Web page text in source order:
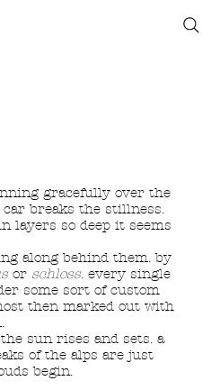
gracefully over the
car breaks the stillness.
layers so deep it seems
along behind them. by
or schloss. every single
some sort of custom
then marked out with
sun rises and sets. a
of the alps are just
begin.